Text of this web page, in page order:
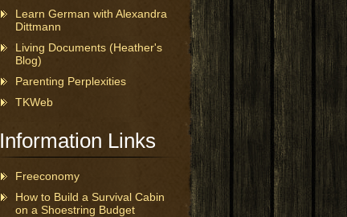
Learn German with Alexandra
Dittmann
Living Documents (Heather's
Blog)
Parenting Perplexities
TKWeb
Information Links
Freeconomy
How to Build a Survival Cabin
on a Shoestring Budget